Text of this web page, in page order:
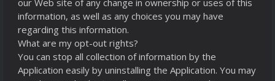
our Web site of any change in ownership or uses of this
information, as well as any choices you may have
regarding this information.
What are my opt-out rights?
You can stop all collection of information by the
Application easily by uninstalling the Application. You may